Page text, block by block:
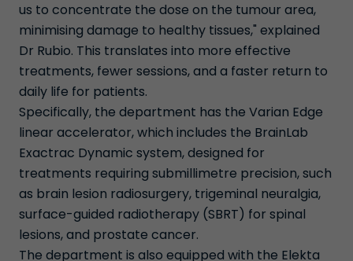
us to concentrate the dose on the tumour area,
minimising damage to healthy tissues," explained
Dr Rubio. This translates into more effective
treatments, fewer sessions, and a faster return to
daily life for patients.
Specifically, the department has the Varian Edge
linear accelerator, which includes the BrainLab
Exactrac Dynamic system, designed for
treatments requiring submillimetre precision, such
as brain lesion radiosurgery, trigeminal neuralgia,
surface-guided radiotherapy (SBRT) for spinal
lesions, and prostate cancer.
The department is also equipped with the Elekta